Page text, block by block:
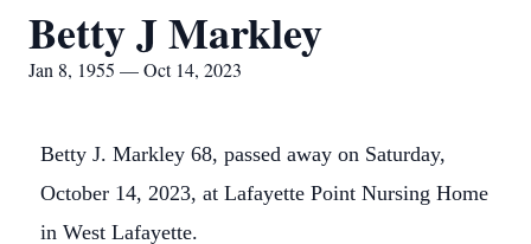
Betty J Markley
Jan 8, 1955 — Oct 14, 2023
Betty J. Markley 68, passed away on Saturday,
October 14, 2023, at Lafayette Point Nursing Home
in West Lafayette.